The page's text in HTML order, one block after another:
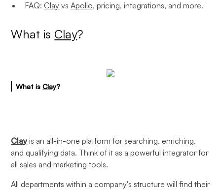
FAQ:Clay vsApollo, pricing, integrations, and more.
What is Clay?
What isClay?
Clayis an all-in-one platform for searching, enriching,
and qualifying data. Think of it as a powerful integrator for
all sales and marketing tools.
All departments within a company's structure will find their